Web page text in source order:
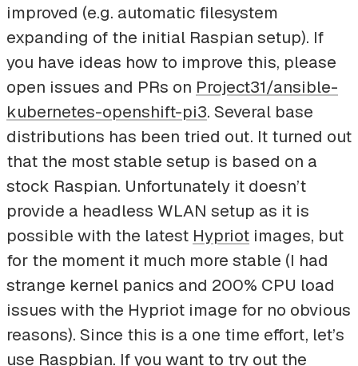
improved (e.g. automatic filesystem
expanding of the initial Raspian setup). If
you have ideas how to improve this, please
open issues and PRs on Project31/ansible-
kubernetes-openshift-pi3. Several base
distributions has been tried out. It turned out
that the most stable setup is based on a
stock Raspian. Unfortunately it doesn’t
provide a headless WLAN setup as it is
possible with the latest Hypriot images, but
for the moment it much more stable (I had
strange kernel panics and 200% CPU load
issues with the Hypriot image for no obvious
reasons). Since this is a one time effort, let’s
use Raspbian. If you want to try out the